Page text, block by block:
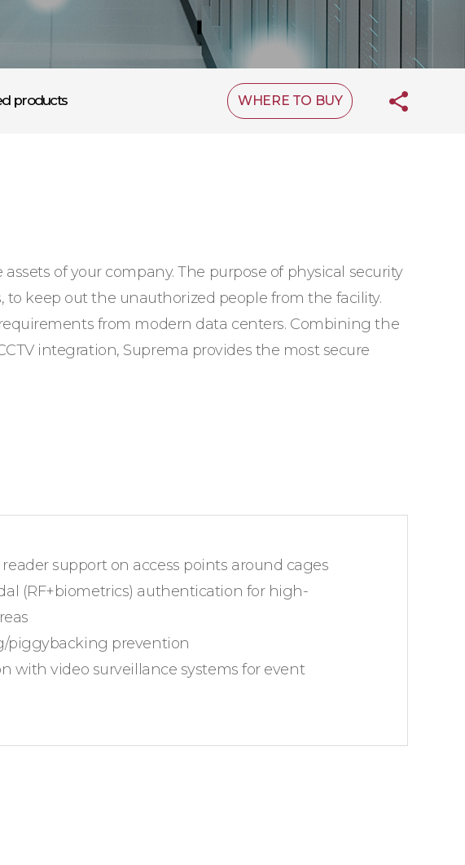
products WHERE TO BUY
of your company. The purpose of physical security
keep out the unauthorized people from the facility.
from modern data centers. Combining the
integration, Suprema provides the most secure
support on access points around cages
(RF+biometrics) authentication for high-
piggybacking prevention
with video surveillance systems for event